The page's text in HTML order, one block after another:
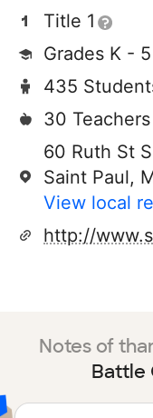
Title 1
Grades K - 5
435
30 Teachers
60 Ruth St S
Saint Paul,
View local
http://
Notes of
Battle